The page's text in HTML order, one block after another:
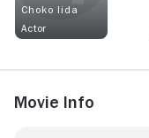
Choko Iida
Actor
Movie Info